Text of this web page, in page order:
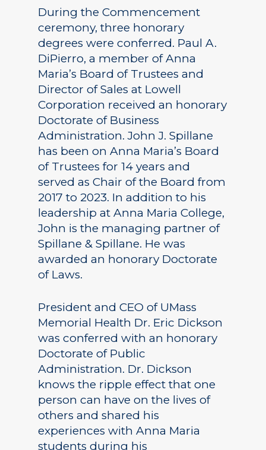
During the Commencement
ceremony, three honorary
degrees were conferred. Paul A.
DiPierro, a member of Anna
Maria’s Board of Trustees and
Director of Sales at Lowell
Corporation received an honorary
Doctorate of Business
Administration. John J. Spillane
has been on Anna Maria’s Board
of Trustees for 14 years and
served as Chair of the Board from
2017 to 2023. In addition to his
leadership at Anna Maria College,
John is the managing partner of
Spillane & Spillane. He was
awarded an honorary Doctorate
of Laws.
President and CEO of UMass
Memorial Health Dr. Eric Dickson
was conferred with an honorary
Doctorate of Public
Administration. Dr. Dickson
knows the ripple effect that one
person can have on the lives of
others and shared his
experiences with Anna Maria
students during his